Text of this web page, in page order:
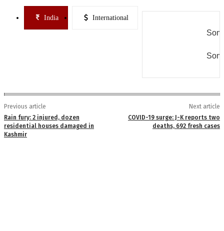
India International
Previous article
Rain fury: 2 injured, dozen
residential houses damaged in
Kashmir
Next article
COVID-19 surge: J-K reports two
deaths, 692 fresh cases